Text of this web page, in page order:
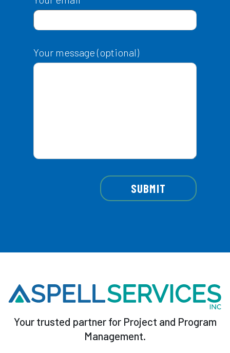
Your message (optional)
Your trusted partner for Project and Program
Management.